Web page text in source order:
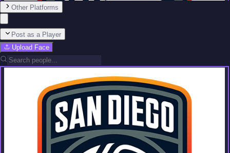
Team
Other Platforms
Post as a Player
Upload Face